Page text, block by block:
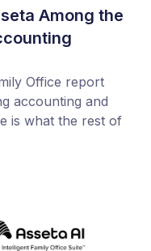
Among the
Office report
accounting and
is what the rest of